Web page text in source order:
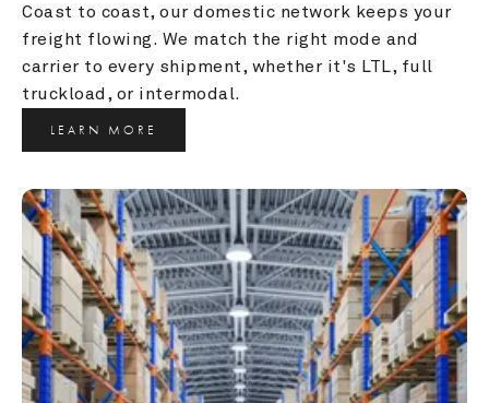
Coast to coast, our domestic network keeps your
freight flowing. We match the right mode and
carrier to every shipment, whether it's LTL, full
truckload, or intermodal.
LEARN MORE